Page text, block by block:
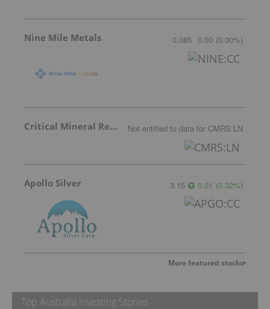
Nine Mile Metals 0.085 0.00 (0.00%)
Critical Mineral Resources Not entitled to data for CMRS:LN
Apollo Silver 3.15 0.01 (0.32%)
More featured stocks
Top Australia Investing Stories